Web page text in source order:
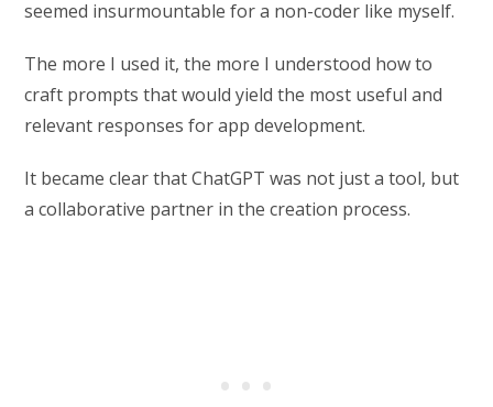
seemed insurmountable for a non-coder like myself.
The more I used it, the more I understood how to
craft prompts that would yield the most useful and
relevant responses for app development.
It became clear that ChatGPT was not just a tool, but
a collaborative partner in the creation process.